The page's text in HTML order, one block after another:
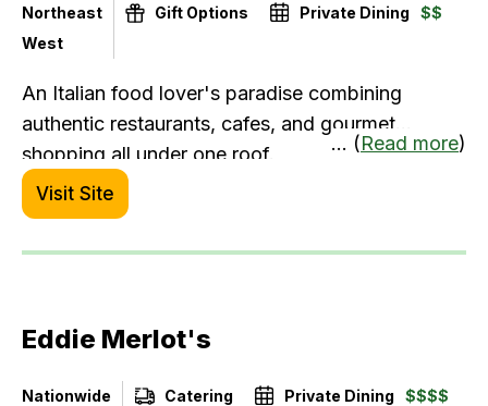
Northeast
West
Gift Options Private Dining $$
An Italian food lover's paradise combining
authentic restaurants, cafes, and gourmet
shopping all under one roof.
... (Read more)
Visit Site
Eddie Merlot's
Nationwide Catering Private Dining $$$$